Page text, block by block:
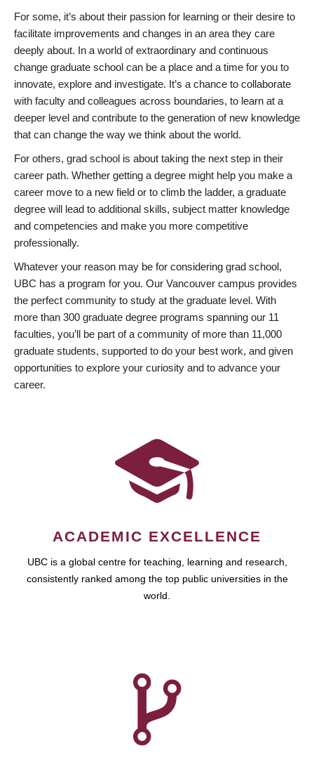
For some, it’s about their passion for learning or their desire to
facilitate improvements and changes in an area they care
deeply about. In a world of extraordinary and continuous
change graduate school can be a place and a time for you to
innovate, explore and investigate. It’s a chance to collaborate
with faculty and colleagues across boundaries, to learn at a
deeper level and contribute to the generation of new knowledge
that can change the way we think about the world.
For others, grad school is about taking the next step in their
career path. Whether getting a degree might help you make a
career move to a new field or to climb the ladder, a graduate
degree will lead to additional skills, subject matter knowledge
and competencies and make you more competitive
professionally.
Whatever your reason may be for considering grad school,
UBC has a program for you. Our Vancouver campus provides
the perfect community to study at the graduate level. With
more than 300 graduate degree programs spanning our 11
faculties, you’ll be part of a community of more than 11,000
graduate students, supported to do your best work, and given
opportunities to explore your curiosity and to advance your
career.
ACADEMIC EXCELLENCE
UBC is a global centre for teaching, learning and research,
consistently ranked among the top public universities in the
world.